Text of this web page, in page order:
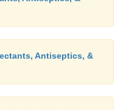
Antiseptics, &